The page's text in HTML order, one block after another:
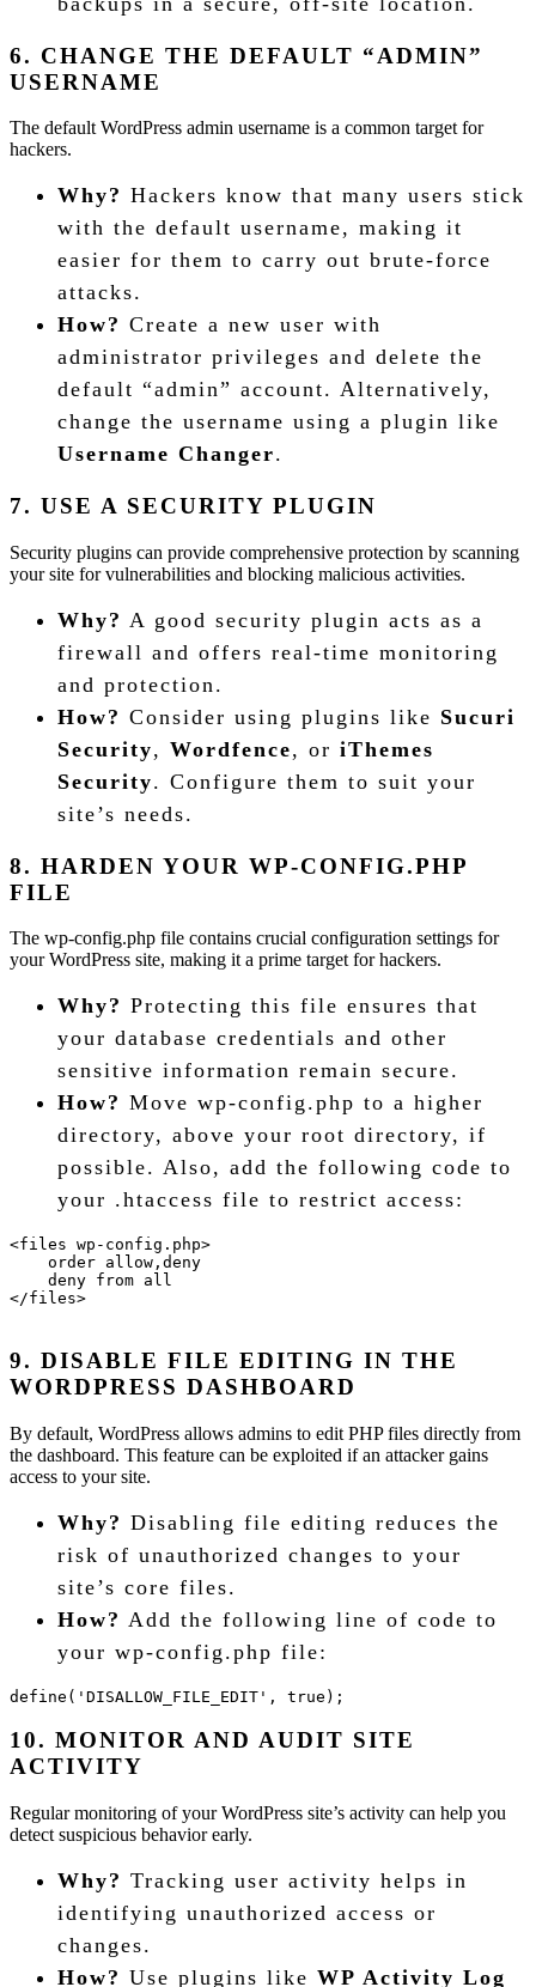
6. CHANGE THE DEFAULT “ADMIN”
USERNAME
The default WordPress admin username is a common target for
hackers.
Why? Hackers know that many users stick
with the default username, making it
easier for them to carry out brute-force
attacks.
How? Create a new user with
administrator privileges and delete the
default “admin” account. Alternatively,
change the username using a plugin like
Username Changer.
7. USE A SECURITY PLUGIN
Security plugins can provide comprehensive protection by scanning
your site for vulnerabilities and blocking malicious activities.
Why? A good security plugin acts as a
firewall and offers real-time monitoring
and protection.
How? Consider using plugins like Sucuri
Security, Wordfence, or iThemes
Security. Configure them to suit your
site’s needs.
8. HARDEN YOUR WP-CONFIG.PHP
FILE
The wp-config.php file contains crucial configuration settings for
your WordPress site, making it a prime target for hackers.
Why? Protecting this file ensures that
your database credentials and other
sensitive information remain secure.
How? Move wp-config.php to a higher
directory, above your root directory, if
possible. Also, add the following code to
your .htaccess file to restrict access:
<files wp-config.php>
    order allow,deny
    deny from all
</files>
9. DISABLE FILE EDITING IN THE
WORDPRESS DASHBOARD
By default, WordPress allows admins to edit PHP files directly from
the dashboard. This feature can be exploited if an attacker gains
access to your site.
Why? Disabling file editing reduces the
risk of unauthorized changes to your
site’s core files.
How? Add the following line of code to
your wp-config.php file:
define('DISALLOW_FILE_EDIT', true);
10. MONITOR AND AUDIT SITE
ACTIVITY
Regular monitoring of your WordPress site’s activity can help you
detect suspicious behavior early.
Why? Tracking user activity helps in
identifying unauthorized access or
changes.
How? Use plugins like WP Activity Log